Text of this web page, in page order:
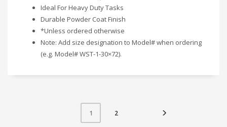
Ideal For Heavy Duty Tasks
Durable Powder Coat Finish
*Unless ordered otherwise
Note: Add size designation to Model# when ordering
(e.g. Model# WST-1-30×72).
1 2